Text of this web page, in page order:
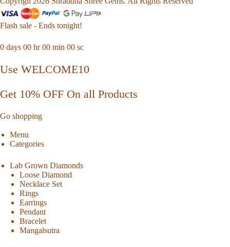
Flash sale - Ends tonight!
0 days 00 hr00 min 00 sc
Use WELCOME10
Get 10% OFF On all Products
Go shopping
Menu
Categories
Lab Grown Diamonds
Loose Diamond
Necklace Set
Rings
Earrings
Pendant
Bracelet
Mangalsutra